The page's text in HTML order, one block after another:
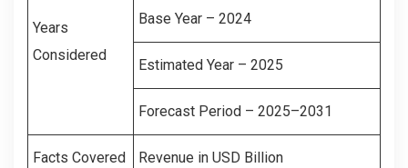
Years
Considered
Base Year – 2024
Estimated Year – 2025
Forecast Period – 2025–2031
Facts Covered Revenue in USD Billion